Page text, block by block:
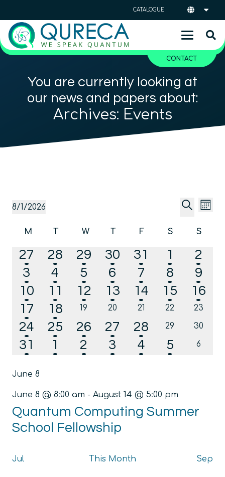
CATALOGUE
CONTACT
You are currently looking at
our news and papers about:
Archives: Events
Events
and
Views
8/1/2026
date.
Calendar
of
Events
M
T
W
T
F
S
S
2
events
27
2
events
28
3
events
29
2
events
30
2
events
31
1
event
1
1
2
2
events
3
2
events
4
2
events
5
1
event
6
1
event
7
1
event
8
1
9
1
event
10
1
event
11
1
event
12
1
event
13
2
events
14
1
event
15
1
event
16
1
event
17
1
event
18
0
events
19
0
events
20
0
events
21
0
events
22
0
events
23
1
event
24
3
events
25
2
events
26
2
events
27
2
events
28
0
events
29
0
events
30
4
31
4
1
5
2
4
3
3
4
1
5
0
6
June 8
June 8 @ 8:00 am - August 14 @ 5:00 pm
Quantum Computing Summer
School Fellowship
Jul This Month Sep